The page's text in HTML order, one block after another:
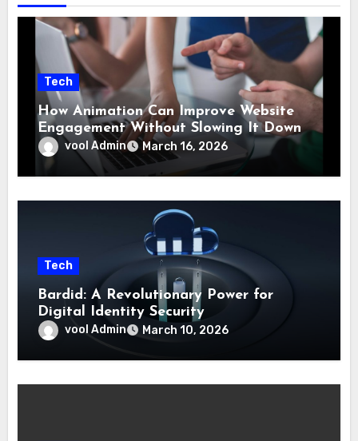
Tech
How Animation Can Improve Website
Engagement Without Slowing It Down
vool Admin March 16, 2026
Tech
Bardid: A Revolutionary Power for
Digital Identity Security
vool Admin March 10, 2026